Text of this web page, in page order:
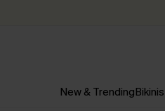
New & TrendingBikinis